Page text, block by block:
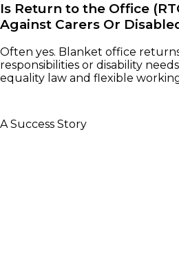
Is Return to the Office
Against Carers Or
Often yes. Blanket office
responsibilities or disability
equality law and flexible
A Success Story